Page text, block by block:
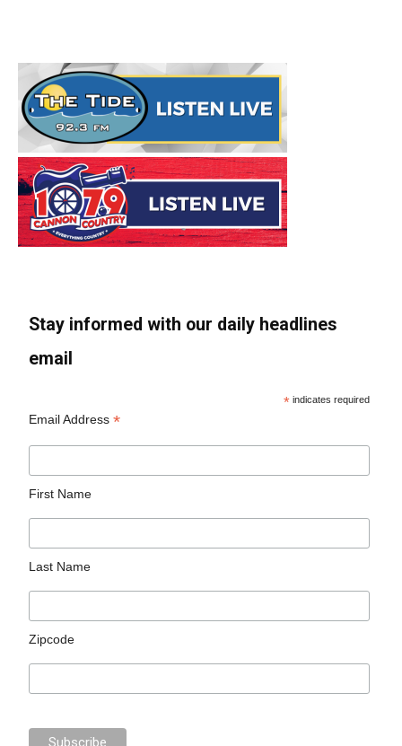
Stay informed with our daily headlines
email
* indicates required
Email Address*
First Name
Last Name
Zipcode